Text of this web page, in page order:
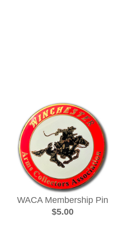
WACA Membership Pin
$5.00